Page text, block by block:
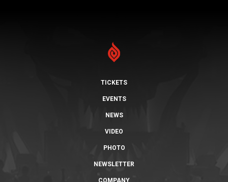
TICKETS
EVENTS
NEWS
VIDEO
PHOTO
NEWSLETTER
COMPANY